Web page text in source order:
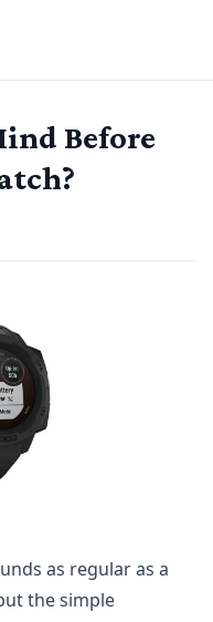
Before
as regular as a
the simple